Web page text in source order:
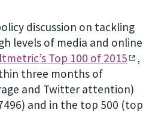
discussion on tackling
levels of media and online
Top 100 of 2015
,
three months of
and Twitter attention)
and in the top 500 (top